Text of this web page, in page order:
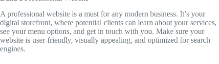
A professional website is a must for any modern business. It’s your
digital storefront, where potential clients can learn about your services,
see your menu options, and get in touch with you. Make sure your
website is user-friendly, visually appealing, and optimized for search
engines.